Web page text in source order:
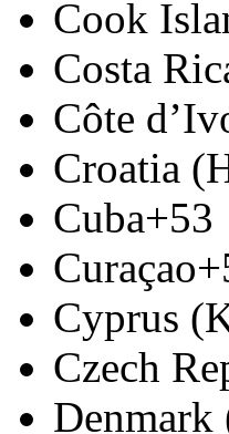
Cook
Costa
Côte
Croatia
Cuba+53
Curaçao
Cyprus
Czech
Denmark